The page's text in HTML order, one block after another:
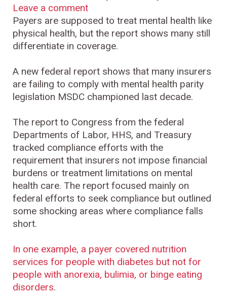
Leave a comment
Payers are supposed to treat mental health like
physical health, but the report shows many still
differentiate in coverage.
A new federal report shows that many insurers
are failing to comply with mental health parity
legislation MSDC championed last decade.
The report to Congress from the federal
Departments of Labor, HHS, and Treasury
tracked compliance efforts with the
requirement that insurers not impose financial
burdens or treatment limitations on mental
health care. The report focused mainly on
federal efforts to seek compliance but outlined
some shocking areas where compliance falls
short.
In one example, a payer covered nutrition
services for people with diabetes but not for
people with anorexia, bulimia, or binge eating
disorders.